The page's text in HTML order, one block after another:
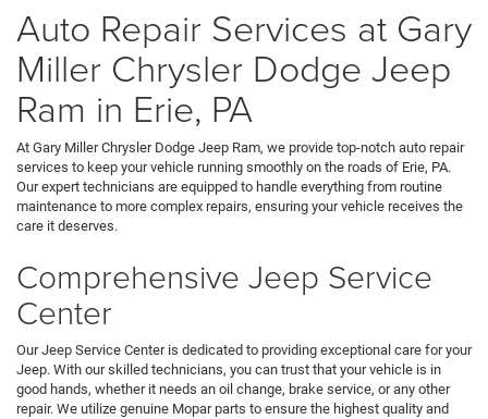
Auto Repair Services at Gary
Miller Chrysler Dodge Jeep
Ram in Erie, PA
At Gary Miller Chrysler Dodge Jeep Ram, we provide top-notch auto repair
services to keep your vehicle running smoothly on the roads of Erie, PA.
Our expert technicians are equipped to handle everything from routine
maintenance to more complex repairs, ensuring your vehicle receives the
care it deserves.
Comprehensive Jeep Service
Center
Our Jeep Service Center is dedicated to providing exceptional care for your
Jeep. With our skilled technicians, you can trust that your vehicle is in
good hands, whether it needs an oil change, brake service, or any other
repair. We utilize genuine Mopar parts to ensure the highest quality and